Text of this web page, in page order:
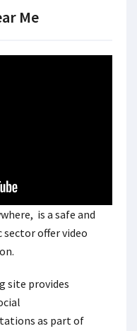
Me
is a safe and
sector offer video
site provides
as part of